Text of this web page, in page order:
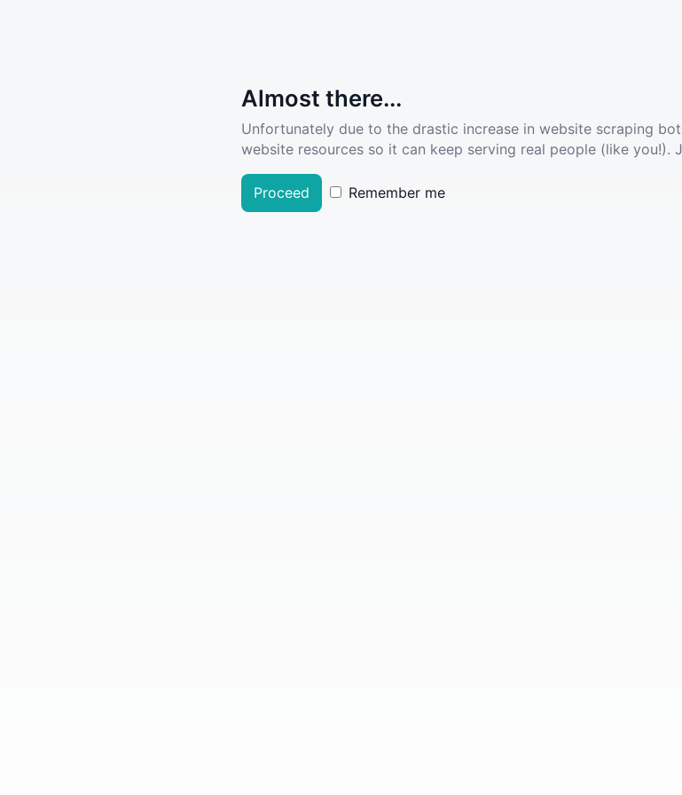
Almost there...
Unfortunately due to the drastic increase in website scraping
website resources so it can keep serving real people (like
Proceed Remember me